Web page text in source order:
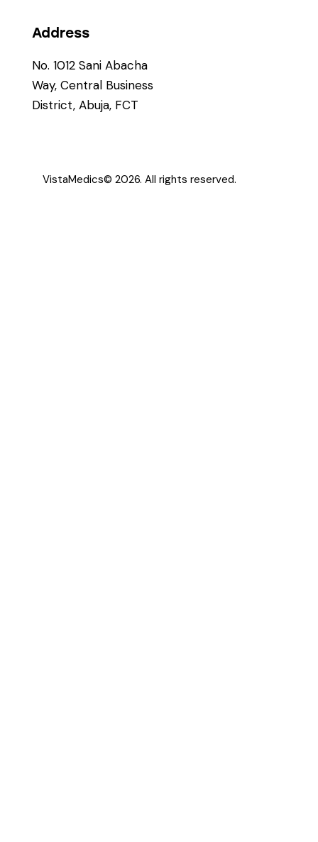
Address
No. 1012 Sani Abacha
Way, Central Business
District, Abuja, FCT
VistaMedics© 2026. All rights reserved.